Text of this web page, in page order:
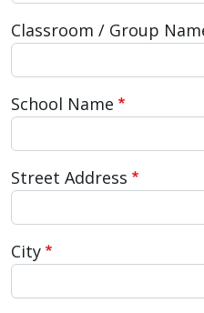
shortcut
activates
screen
reader
you
interact
Classroom / Group
School Name
Street Address
City